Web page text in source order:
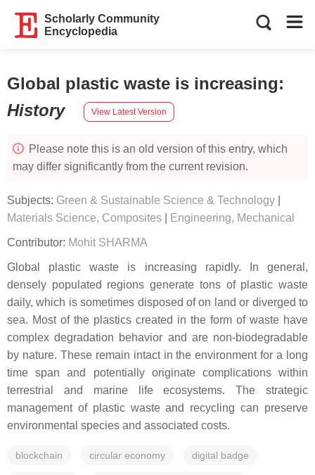
Scholarly Community
Encyclopedia
Global plastic waste is increasing:
History
View Latest Version
Please note this is an old version of this entry, which
may differ significantly from the current revision.
Subjects: Green & Sustainable Science & Technology
Materials Science, Composites
Engineering, Mechanical
Contributor: Mohit SHARMA
Global plastic waste is increasing rapidly. In general,
densely populated regions generate tons of plastic waste
daily, which is sometimes disposed of on land or diverged to
sea. Most of the plastics created in the form of waste have
complex degradation behavior and are non-biodegradable
by nature. These remain intact in the environment for a long
time span and potentially originate complications within
terrestrial and marine life ecosystems. The strategic
management of plastic waste and recycling can preserve
environmental species and associated costs.
blockchain circular economy digital badge